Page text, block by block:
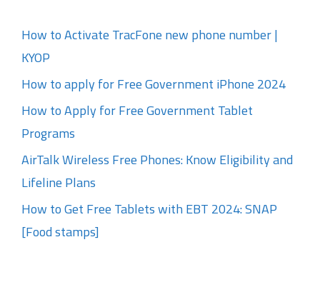
How to Activate TracFone new phone number |
KYOP
How to apply for Free Government iPhone 2024
How to Apply for Free Government Tablet
Programs
AirTalk Wireless Free Phones: Know Eligibility and
Lifeline Plans
How to Get Free Tablets with EBT 2024: SNAP
[Food stamps]